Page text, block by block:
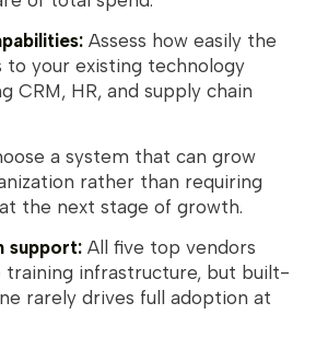
Assess how easily the
to your existing technology
CRM, HR, and supply chain
a system that can grow
rather than requiring
the next stage of growth.
support: All five top vendors
training infrastructure, but built-
rarely drives full adoption at